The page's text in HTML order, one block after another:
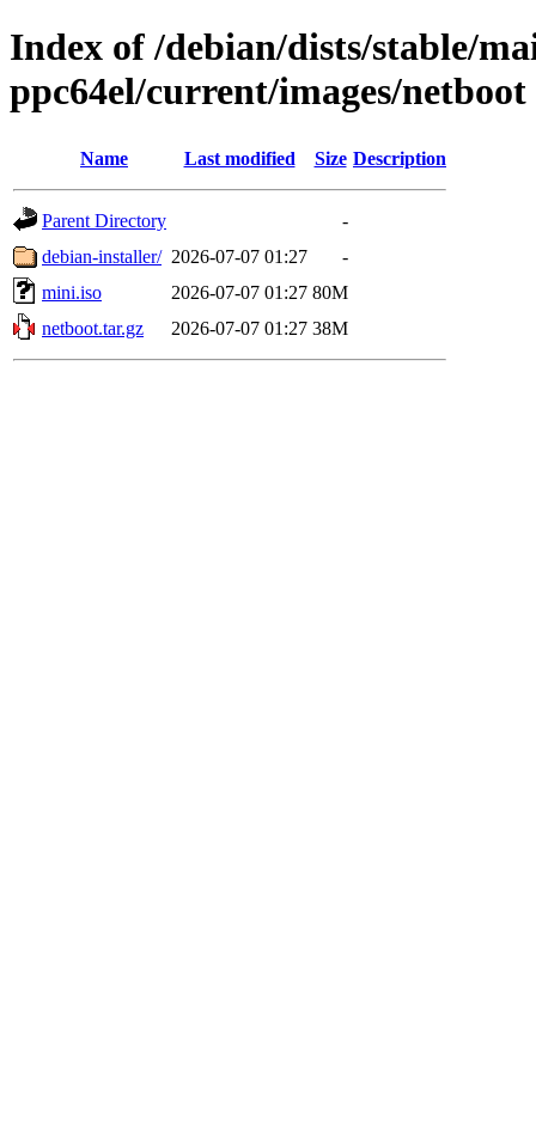
Index of /debian/dists/stable/
ppc64el/current/images/netboot
Name Last modified Size Description
Parent Directory
-
debian-installer/ 2026-07-07 01:27
-
mini.iso
2026-07-07 01:27 80M
netboot.tar.gz
2026-07-07 01:27 38M